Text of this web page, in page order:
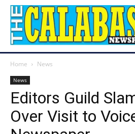
Home News
News
Editors Guild
Over Visit to